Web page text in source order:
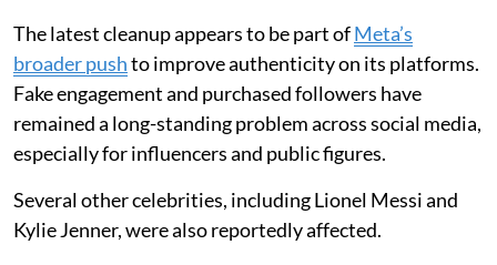
The latest cleanup appears to be part ofMeta’s
broader pushto improve authenticity on its platforms.
Fake engagement and purchased followers have
remained a long-standing problem across social media,
especially for influencers and public figures.
Several other celebrities, including Lionel Messi and
Kylie Jenner, were also reportedly affected.